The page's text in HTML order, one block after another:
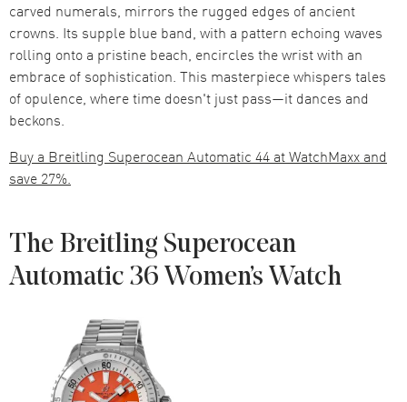
carved numerals, mirrors the rugged edges of ancient
crowns. Its supple blue band, with a pattern echoing waves
rolling onto a pristine beach, encircles the wrist with an
embrace of sophistication. This masterpiece whispers tales
of opulence, where time doesn't just pass—it dances and
beckons.
Buy a Breitling Superocean Automatic 44 at WatchMaxx and
save 27%.
The Breitling Superocean
Automatic 36 Women’s Watch